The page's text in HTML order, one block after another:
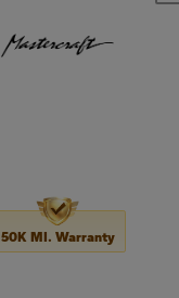
50K MI. Warranty